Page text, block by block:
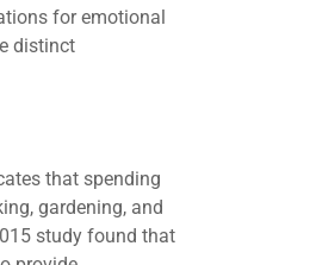
for emotional
distinct
that spending
gardening, and
study found that